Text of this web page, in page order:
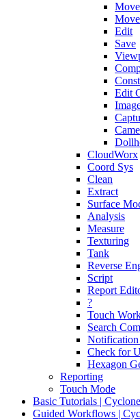
Edit
Save
Edit
CloudWorx
Coord Sys
Clean
Extract
Surface
Analysis
Measure
Texturing
Tank
Reverse
Script
Report
?
Touch
Search
Notification
Check for
Hexagon
Reporting
Touch Mode
Basic Tutorials |
Guided Workflows |